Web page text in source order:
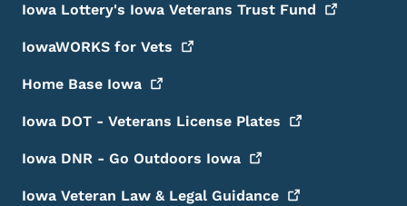
Iowa Lottery's Iowa Veterans Trust Fund
IowaWORKS for Vets
Home Base Iowa
Iowa DOT - Veterans License Plates
Iowa DNR - Go Outdoors Iowa
Iowa Veteran Law & Legal Guidance